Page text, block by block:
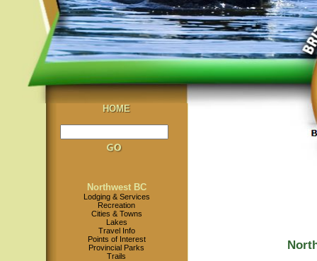
HOME
Northwest BC
Lodging & Services
Recreation
Cities & Towns
Lakes
Travel Info
Points of Interest
Provincial Parks
Trails